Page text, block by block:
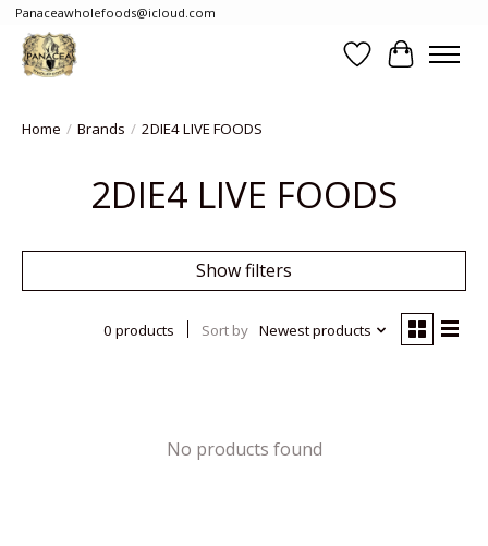
Panaceawholefoods@icloud.com
WishlistCart
Home / Brands / 2DIE4 LIVE FOODS
2DIE4 LIVE FOODS
Show filters
0 products Sort by Newest products
No products found